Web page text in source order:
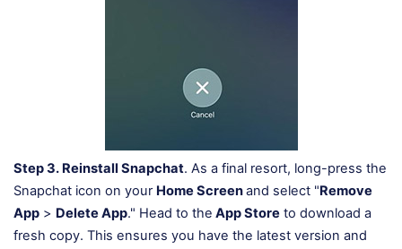
Step 3. Reinstall Snapchat. As a final resort, long-press the
Snapchat icon on your Home Screenand select "Remove
App > Delete App." Head to the App Store to download a
fresh copy. This ensures you have the latest version and